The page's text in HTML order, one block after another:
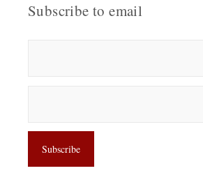
Subscribe to email